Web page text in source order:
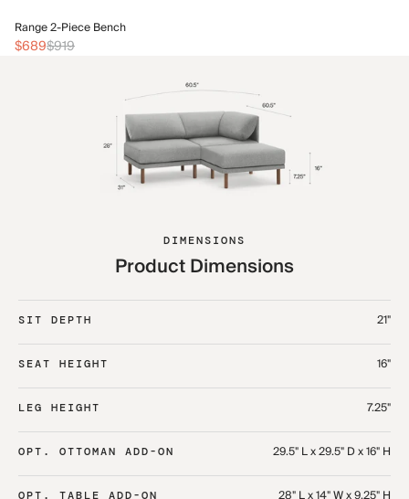
Range 2-Piece Bench
$689$919
DIMENSIONS
Product Dimensions
SIT DEPTH 21"
SEAT HEIGHT 16"
LEG HEIGHT 7.25"
OPT. OTTOMAN ADD-ON 29.5" L x 29.5" D x 16" H
OPT. TABLE ADD-ON